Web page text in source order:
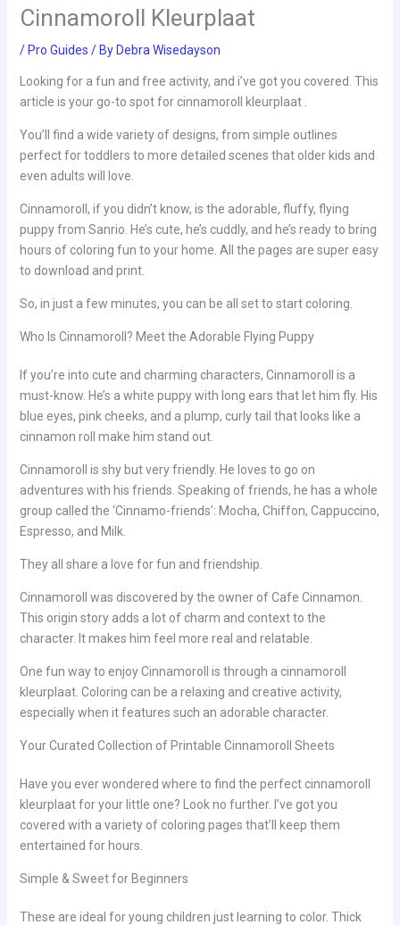
Cinnamoroll Kleurplaat
/ Pro Guides / By Debra Wisedayson
Looking for a fun and free activity, and i’ve got you covered. This
article is your go-to spot for cinnamoroll kleurplaat .
You’ll find a wide variety of designs, from simple outlines
perfect for toddlers to more detailed scenes that older kids and
even adults will love.
Cinnamoroll, if you didn’t know, is the adorable, fluffy, flying
puppy from Sanrio. He’s cute, he’s cuddly, and he’s ready to bring
hours of coloring fun to your home. All the pages are super easy
to download and print.
So, in just a few minutes, you can be all set to start coloring.
Who Is Cinnamoroll? Meet the Adorable Flying Puppy
If you’re into cute and charming characters, Cinnamoroll is a
must-know. He’s a white puppy with long ears that let him fly. His
blue eyes, pink cheeks, and a plump, curly tail that looks like a
cinnamon roll make him stand out.
Cinnamoroll is shy but very friendly. He loves to go on
adventures with his friends. Speaking of friends, he has a whole
group called the ‘Cinnamo-friends’: Mocha, Chiffon, Cappuccino,
Espresso, and Milk.
They all share a love for fun and friendship.
Cinnamoroll was discovered by the owner of Cafe Cinnamon.
This origin story adds a lot of charm and context to the
character. It makes him feel more real and relatable.
One fun way to enjoy Cinnamoroll is through a cinnamoroll
kleurplaat. Coloring can be a relaxing and creative activity,
especially when it features such an adorable character.
Your Curated Collection of Printable Cinnamoroll Sheets
Have you ever wondered where to find the perfect cinnamoroll
kleurplaat for your little one? Look no further. I’ve got you
covered with a variety of coloring pages that’ll keep them
entertained for hours.
Simple & Sweet for Beginners
These are ideal for young children just learning to color. Thick